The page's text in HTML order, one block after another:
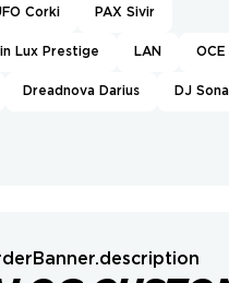
Corki PAX Sivir
Lux Prestige LAN OCE
Dreadnova Darius DJ Sona